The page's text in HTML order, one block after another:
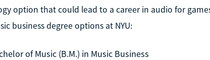
option that could lead to a career in audio for
business degree options at NYU:
of Music (B.M.) in Music Business